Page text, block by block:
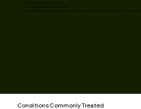
Have active infections or tumors
A consultation will help determine the safest and most effective treatment plan for your needs.
Conditions Commonly Treated